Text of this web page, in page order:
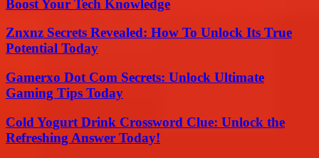
Boost Your Tech Knowledge
Znxnz Secrets Revealed: How To Unlock Its True
Potential Today
Gamerxo Dot Com Secrets: Unlock Ultimate
Gaming Tips Today
Cold Yogurt Drink Crossword Clue: Unlock the
Refreshing Answer Today!